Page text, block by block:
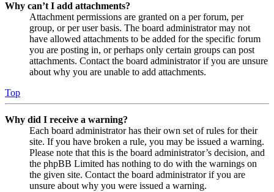
Why can’t I add attachments?
Attachment permissions are granted on a per forum, per
group, or per user basis. The board administrator may not
have allowed attachments to be added for the specific forum
you are posting in, or perhaps only certain groups can post
attachments. Contact the board administrator if you are unsure
about why you are unable to add attachments.
Top
Why did I receive a warning?
Each board administrator has their own set of rules for their
site. If you have broken a rule, you may be issued a warning.
Please note that this is the board administrator’s decision, and
the phpBB Limited has nothing to do with the warnings on
the given site. Contact the board administrator if you are
unsure about why you were issued a warning.